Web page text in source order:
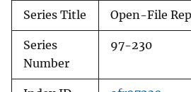
Series Title Open-File
Series
Number
97-230